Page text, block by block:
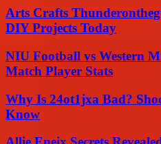
Arts Crafts
DIY Projects Today
NIU Football vs Western
Match Player Stats
Why Is 24ot1jxa Bad?
Know